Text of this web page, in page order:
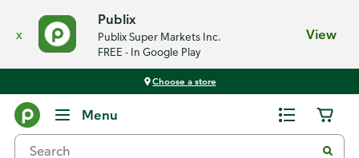
x
Publix
Publix Super Markets Inc.
FREE - In Google Play
View
Choose a store
Menu